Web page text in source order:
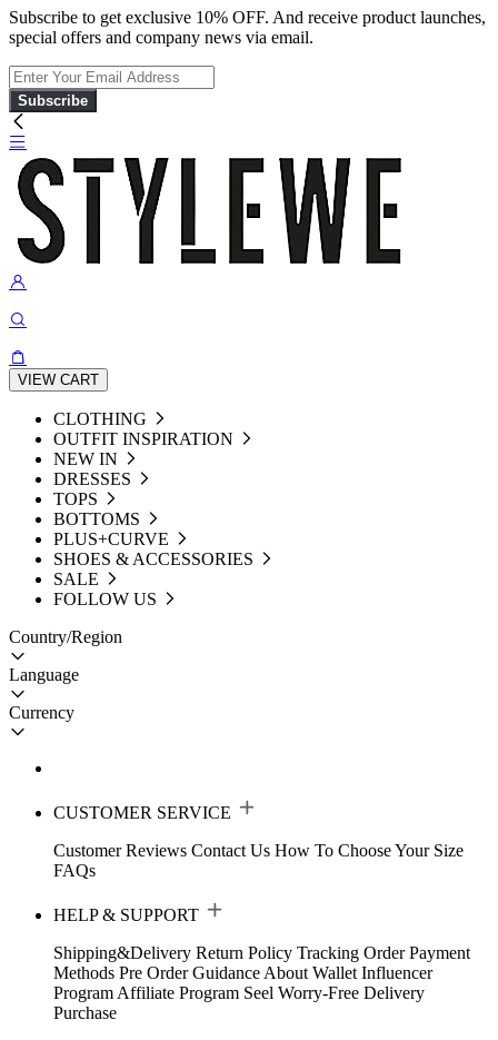
Subscribe to get exclusive 10% OFF. And receive product launches,
special offers and company news via email.
Subscribe
VIEW CART
CLOTHING
OUTFIT INSPIRATION
NEW IN
DRESSES
TOPS
BOTTOMS
PLUS+CURVE
SHOES & ACCESSORIES
SALE
FOLLOW US
Country/Region
Language
Currency
CUSTOMER SERVICE
Customer Reviews Contact Us How To Choose Your Size
FAQs
HELP & SUPPORT
Shipping&Delivery Return Policy Tracking Order Payment
Methods Pre Order Guidance About Wallet Influencer
Program Affiliate Program Seel Worry-Free Delivery
Purchase